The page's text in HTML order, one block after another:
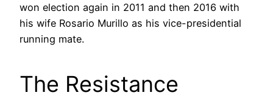
won election again in 2011 and then 2016 with
his wife Rosario Murillo as his vice-presidential
running mate.
The Resistance